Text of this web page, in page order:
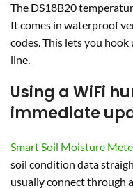
The DS18B20
It comes in waterproof
codes. This lets you
line.
Using a WiFi
immediate
Smart Soil Moisture
soil condition data
usually connect through